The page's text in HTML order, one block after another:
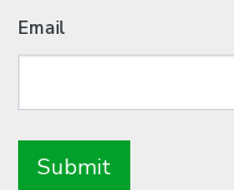
Email